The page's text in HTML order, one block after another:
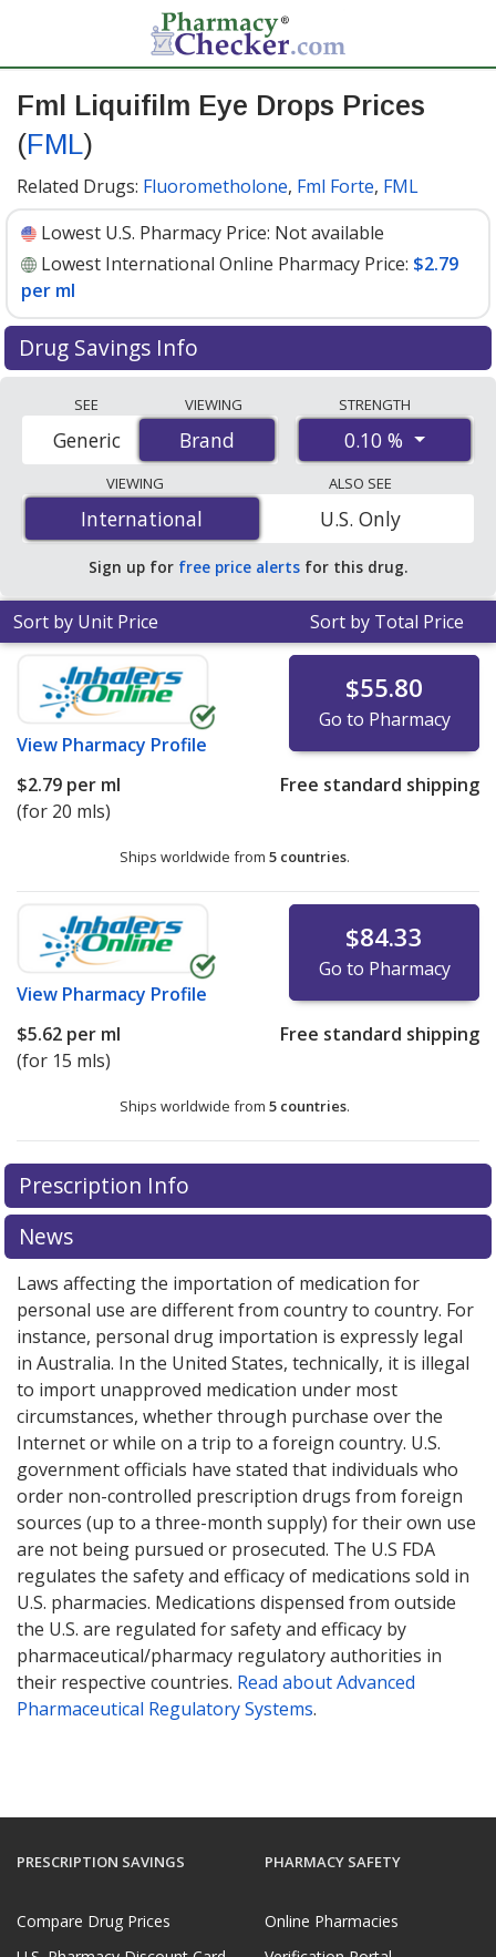
Fml Liquifilm Eye Drops Prices
(FML)
Related Drugs: Fluorometholone, Fml Forte, FML
Lowest U.S. Pharmacy Price: Not available
Lowest International Online Pharmacy Price: $2.79
per ml
Drug Savings Info
accredited international online pharmacies, U.S. mail-
order pharmacies, and discount coupon programs. The
lowest available price for Fml liquifilm eye drops (fml)
0.10 % is$2.79 per mlfor 20 mls at PharmacyChecker-
accredited online pharmacies.
SEE
Brand
Generic
VIEWING
Brand
STRENGTH
0.10 %
VIEWING
International
International
ALSO SEE
U.S. Only
Sign up for free price alerts for this drug.
Sort by Unit Price Sort by Total Price
View Pharmacy Profile
$55.80
Go to Pharmacy
$2.79 per ml
(for 20 mls)
Free standard shipping
Ships worldwide from 5 countries.
View Pharmacy Profile
$84.33
Go to Pharmacy
$5.62 per ml
(for 15 mls)
Free standard shipping
Ships worldwide from 5 countries.
There are currently no discount coupons listed
for this medication .
exploreinternational online pharmacyoptions.
Prescription Info
News
Laws affecting the importation of medication for
personal use are different from country to country. For
instance, personal drug importation is expressly legal
in Australia. In the United States, technically, it is illegal
to import unapproved medication under most
circumstances, whether through purchase over the
Internet or while on a trip to a foreign country. U.S.
government officials have stated that individuals who
order non-controlled prescription drugs from foreign
sources (up to a three-month supply) for their own use
are not being pursued or prosecuted. The U.S FDA
regulates the safety and efficacy of medications sold in
U.S. pharmacies. Medications dispensed from outside
the U.S. are regulated for safety and efficacy by
pharmaceutical/pharmacy regulatory authorities in
their respective countries. Read about Advanced
Pharmaceutical Regulatory Systems.
PRESCRIPTION SAVINGS
Compare Drug Prices
PHARMACY SAFETY
Online Pharmacies